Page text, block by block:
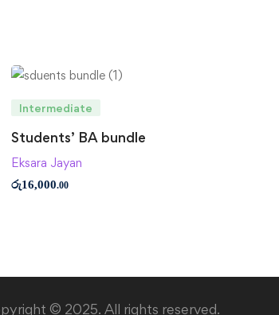
Intermediate
Students’ BA bundle
Eksara Jayan
රු16,000.00
© 2025. All rights reserved.